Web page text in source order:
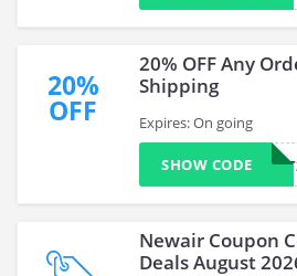
20%
OFF
20% OFF Any
Shipping
Expires: On going
SHOW CODE
Newair Coupon
Deals August